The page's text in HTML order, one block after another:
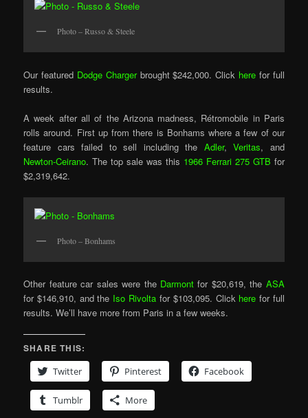
Photo – Russo & Steele
Our featured Dodge Chargerbrought $242,000. Click herefor full
results.
A week after all of the Arizona madness, Rétromobile in Paris
rolls around. First up from there is Bonhams where a few of our
feature cars failed to sell including the Adler,Veritas, and
Newton-Ceirano. The top sale was this 1966 Ferrari 275 GTB for
$2,319,642.
Photo – Bonhams
Other feature car sales were the Darmont for $20,619, the ASA
for $146,910, and the Iso Rivolta for $103,095. Click here for full
results. We’ll have more from Paris in a few weeks.
SHARE THIS:
Twitter
Pinterest Facebook
Tumblr More